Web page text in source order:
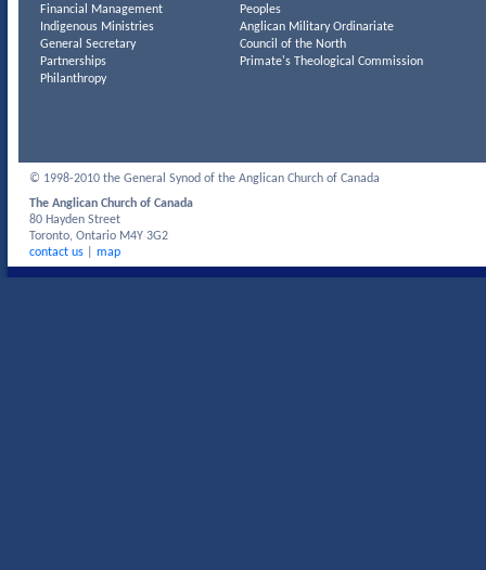
Financial Management
Indigenous Ministries
General Secretary
Partnerships
Philanthropy
Peoples
Anglican Military Ordinariate
Council of the North
Primate's Theological Commission
© 1998-2010 the General Synod of the Anglican Church of Canada
The Anglican Church of Canada
80 Hayden Street
Toronto, Ontario M4Y 3G2
contact us| map